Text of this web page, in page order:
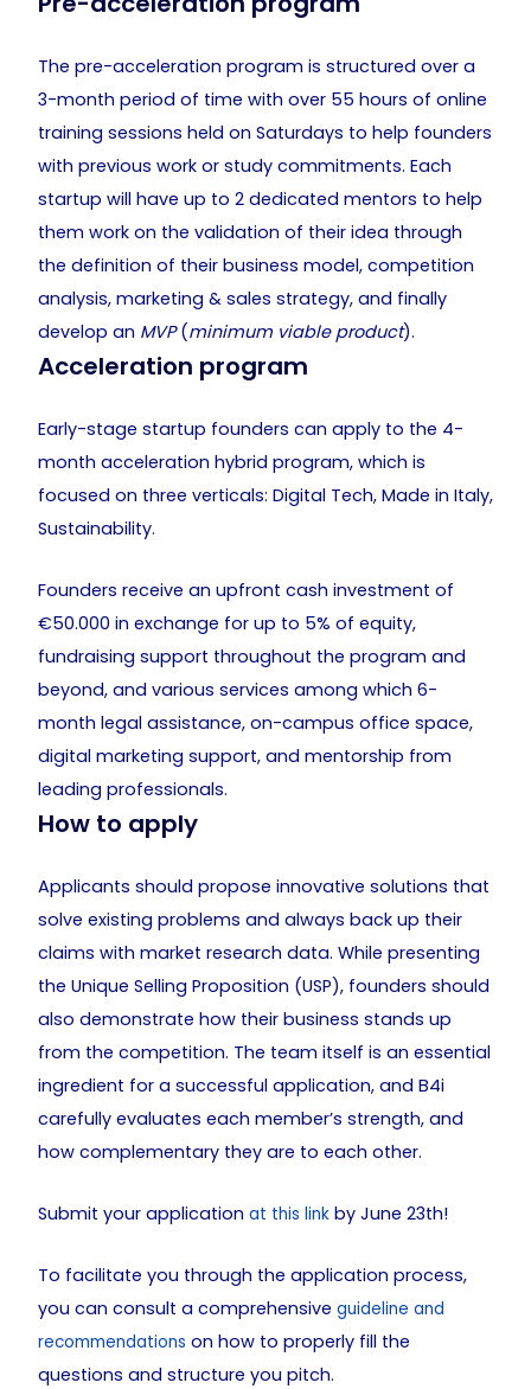
The pre-acceleration program is structured over a
3-month period of time with over 55 hours of online
training sessions held on Saturdays to help founders
with previous work or study commitments. Each
startup will have up to 2 dedicated mentors to help
them work on the validation of their idea through
the definition of their business model, competition
analysis, marketing & sales strategy, and finally
develop an MVP(minimum viable product).
Acceleration program
Early-stage startup founders can apply to the 4-
month acceleration hybrid program, which is
focused on three verticals: Digital Tech, Made in Italy,
Sustainability.
Founders receive an upfront cash investment of
€50.000 in exchange for up to 5% of equity,
fundraising support throughout the program and
beyond, and various services among which 6-
month legal assistance, on-campus office space,
digital marketing support, and mentorship from
leading professionals.
How to apply
Applicants should propose innovative solutions that
solve existing problems and always back up their
claims with market research data. While presenting
the Unique Selling Proposition (USP), founders should
also demonstrate how their business stands up
from the competition. The team itself is an essential
ingredient for a successful application, and B4i
carefully evaluates each member’s strength, and
how complementary they are to each other.
Submit your application at this link by June 23th!
To facilitate you through the application process,
you can consult a comprehensive guideline and
recommendations on how to properly fill the
questions and structure you pitch.